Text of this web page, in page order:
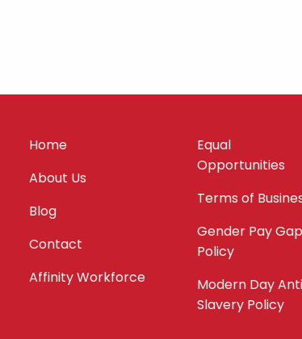
Home
About Us
Blog
Contact
Affinity Workforce
Equal
Opportunities
Terms of
Gender Pay Gap
Policy
Modern Day
Slavery Policy